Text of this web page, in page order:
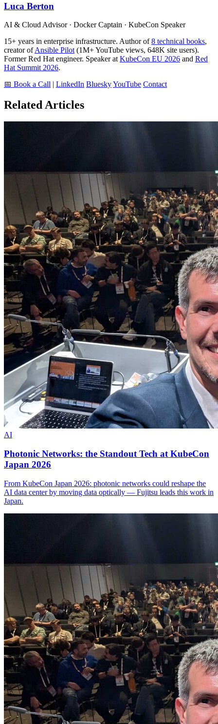
Luca Berton
AI & Cloud Advisor · Docker Captain · KubeCon Speaker
15+ years in enterprise infrastructure. Author of8 technical books,
creator ofAnsible Pilot(1M+ YouTube views, 648K site users).
Former Red Hat engineer. Speaker atKubeCon EU 2026 and Red
Hat Summit 2026.
📅 Book a Call
LinkedIn BlueskyYouTube Contact
Related Articles
AI
Photonic Networks: the Standout Tech at KubeCon
Japan 2026
From KubeCon Japan 2026: photonic networks could reshape the
AI data center by moving data optically — Fujitsu leads this work in
Japan.